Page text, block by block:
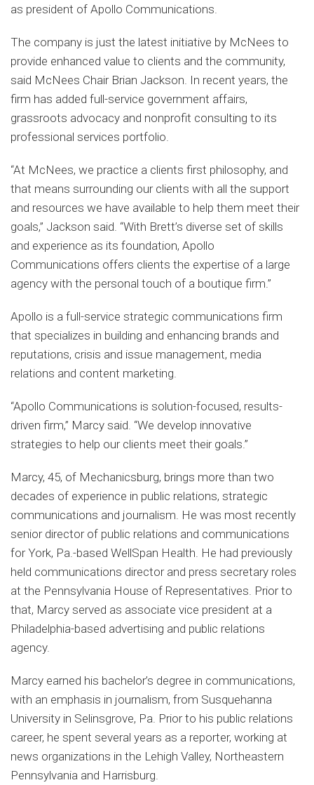
as president of Apollo Communications.
The company is just the latest initiative by McNees to
provide enhanced value to clients and the community,
said McNees Chair Brian Jackson. In recent years, the
firm has added full-service government affairs,
grassroots advocacy and nonprofit consulting to its
professional services portfolio.
“At McNees, we practice a clients first philosophy, and
that means surrounding our clients with all the support
and resources we have available to help them meet their
goals,” Jackson said. “With Brett’s diverse set of skills
and experience as its foundation, Apollo
Communications offers clients the expertise of a large
agency with the personal touch of a boutique firm.”
Apollo is a full-service strategic communications firm
that specializes in building and enhancing brands and
reputations, crisis and issue management, media
relations and content marketing.
“Apollo Communications is solution-focused, results-
driven firm,” Marcy said. “We develop innovative
strategies to help our clients meet their goals.”
Marcy, 45, of Mechanicsburg, brings more than two
decades of experience in public relations, strategic
communications and journalism. He was most recently
senior director of public relations and communications
for York, Pa.-based WellSpan Health. He had previously
held communications director and press secretary roles
at the Pennsylvania House of Representatives. Prior to
that, Marcy served as associate vice president at a
Philadelphia-based advertising and public relations
agency.
Marcy earned his bachelor’s degree in communications,
with an emphasis in journalism, from Susquehanna
University in Selinsgrove, Pa. Prior to his public relations
career, he spent several years as a reporter, working at
news organizations in the Lehigh Valley, Northeastern
Pennsylvania and Harrisburg.